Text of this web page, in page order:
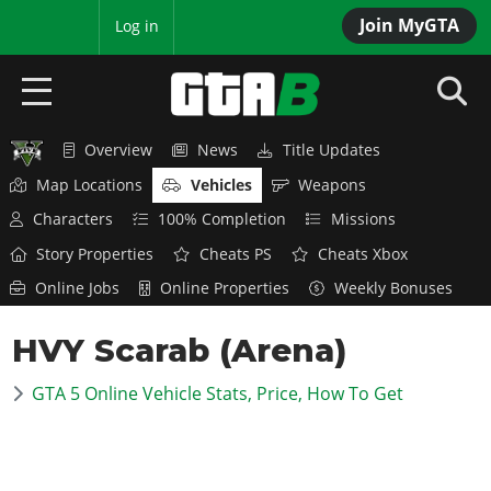
Join MyGTA
Log in
HOME
NEWS
GTA 6
Overview
News
Overview
News
GTA 5 & ONLINE
Overview News
Title Updates
Map Locations
Vehicles
Weapons
Characters
100% Completion
Missions
Story Properties
Cheats PS
Cheats Xbox
Online Jobs
Online Properties Weekly Bonuses
HVY Scarab (Arena)
GTA 5 Online Vehicle Stats, Price, How To Get